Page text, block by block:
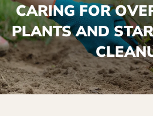
CARING FOR
PLANTS AND